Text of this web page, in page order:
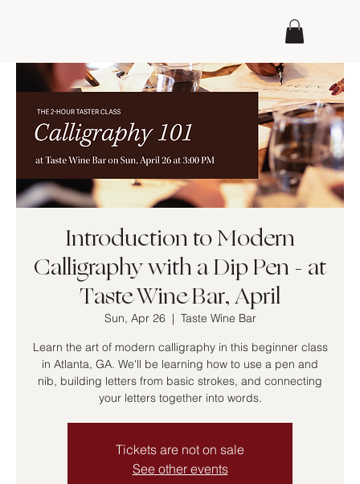
Introduction to Modern
Calligraphy with a Dip Pen - at
Taste Wine Bar, April
Sun, Apr 26
  |
Taste Wine Bar
Learn the art of modern calligraphy in this beginner class
in Atlanta, GA. We'll be learning how to use a pen and
nib, building letters from basic strokes, and connecting
your letters together into words.
Tickets are not on sale
See other events